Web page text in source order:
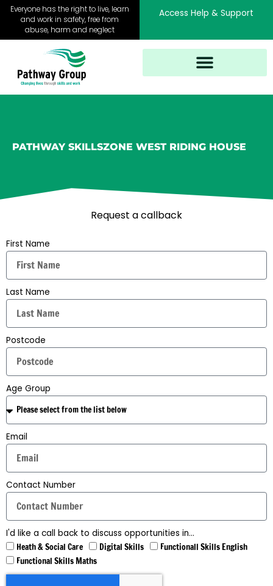
Skip
content
Everyone has the right to live, learn
and work in safety, free from
abuse, harm and neglect
Access Help & Support
PATHWAY SKILLSZONE WEST RIDING HOUSE
Request a callback
First Name
Last Name
Postcode
Age Group
Email
Contact Number
I'd like a call back to discuss opportunities in...
Heath & Social Care Digital Skills
Functionall Skills English
Functional Skills Maths